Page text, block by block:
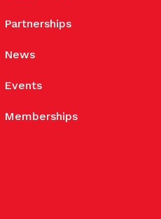
Partnerships
News
Events
Memberships